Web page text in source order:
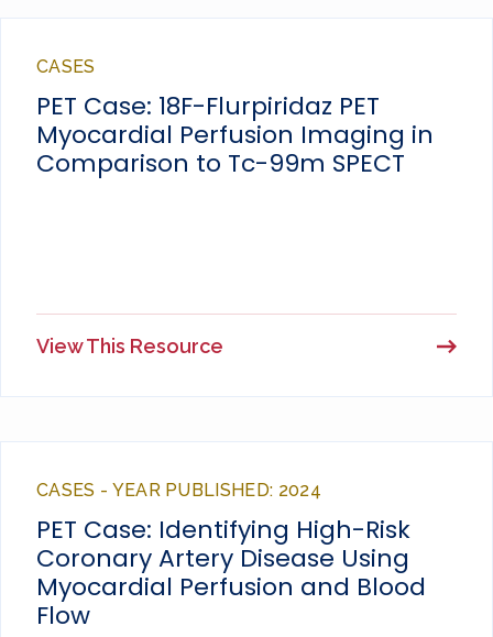
CASES
PET Case: 18F-Flurpiridaz PET
Myocardial Perfusion Imaging in
Comparison to Tc-99m SPECT
View This Resource
CASES - YEAR PUBLISHED: 2024
PET Case: Identifying High-Risk
Coronary Artery Disease Using
Myocardial Perfusion and Blood
Flow